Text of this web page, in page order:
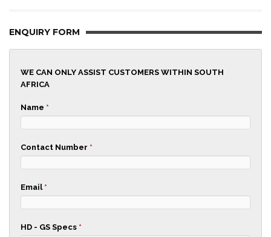
ENQUIRY FORM
WE CAN ONLY ASSIST CUSTOMERS WITHIN SOUTH
AFRICA
Name *
Contact Number *
Email *
HD - GS Specs *